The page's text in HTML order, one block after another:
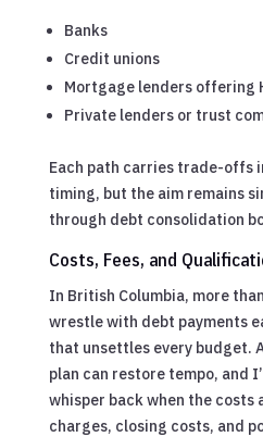
Banks
Credit unions
Mortgage lenders offering
Private lenders or trust
Each path carries trade-offs
timing, but the aim remains
through debt consolidation
Costs, Fees, and
In British Columbia, more
wrestle with debt payments
that unsettles every budget.
plan can restore tempo, and
whisper back when the costs
charges, closing costs, and